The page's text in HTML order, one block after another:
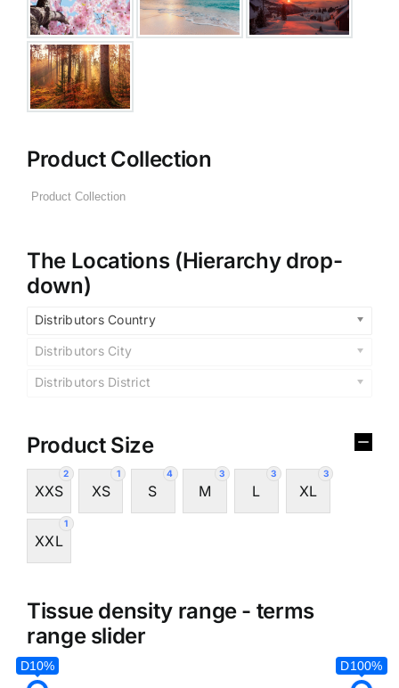
Product Collection
The Locations (Hierarchy drop-
down)
Distributors Country
Distributors City
Distributors District
Product Size
2
XXS
1
XS
4
S
3
M
3
L
3
XL
1
XXL
Tissue density range - terms
range slider
D10% D100%